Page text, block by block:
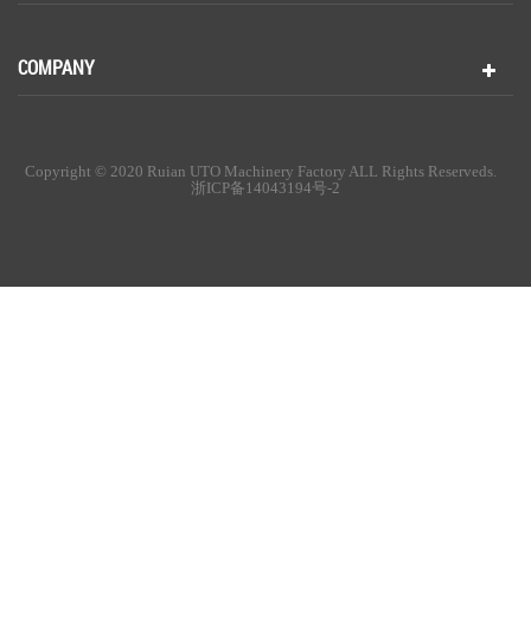
COMPANY
Copyright © 2020 Ruian UTO Machinery Factory ALL Rights Reserveds.
浙ICP备14043194号-2